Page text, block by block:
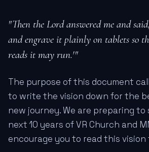
"Then the Lord answered me and
and engrave it plainly on tablets so
reads it may run.'"
The purpose of this document
to write the vision down for the
new journey. We are preparing
next 10 years of VR Church and
encourage you to read this